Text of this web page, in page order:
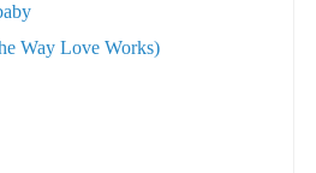
Way Love Works)